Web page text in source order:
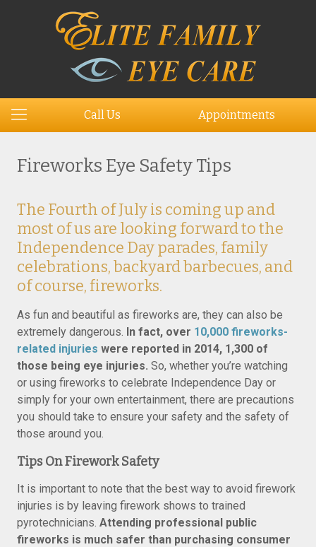
Call Us Appointments
Fireworks Eye Safety Tips
The Fourth of July is coming up and
most of us are looking forward to the
Independence Day parades, family
celebrations, backyard barbecues, and
of course, fireworks.
As fun and beautiful as fireworks are, they can also be
extremely dangerous. In fact, over 10,000 fireworks-
related injuries were reported in 2014, 1,300 of
those being eye injuries. So, whether you’re watching
or using fireworks to celebrate Independence Day or
simply for your own entertainment, there are precautions
you should take to ensure your safety and the safety of
those around you.
Tips On Firework Safety
It is important to note that the best way to avoid firework
injuries is by leaving firework shows to trained
pyrotechnicians. Attending professional public
fireworks is much safer than purchasing consumer